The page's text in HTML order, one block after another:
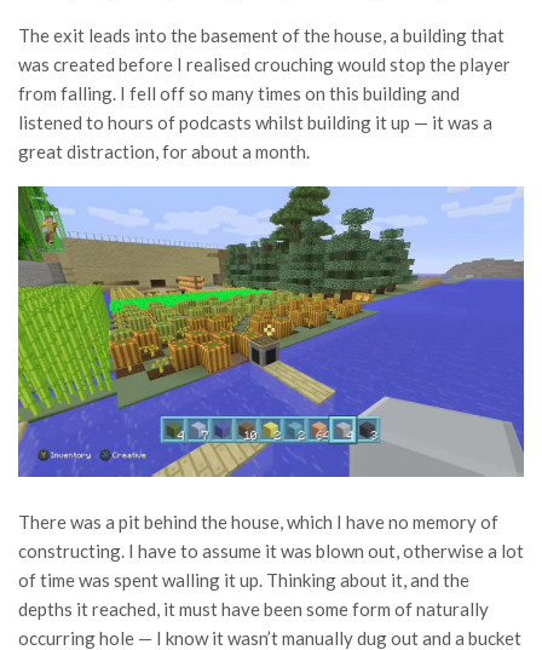
The exit leads into the basement of the house, a building that
was created before I realised crouching would stop the player
from falling. I fell off so many times on this building and
listened to hours of podcasts whilst building it up — it was a
great distraction, for about a month.
There was a pit behind the house, which I have no memory of
constructing. I have to assume it was blown out, otherwise a lot
of time was spent walling it up. Thinking about it, and the
depths it reached, it must have been some form of naturally
occurring hole — I know it wasn’t manually dug out and a bucket